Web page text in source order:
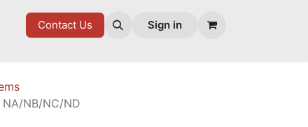
GOODIES
Contact Us Sign in
NA/NB/NC/ND